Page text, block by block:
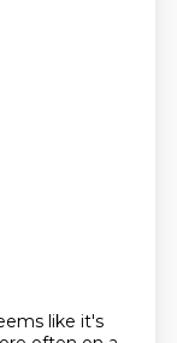
like it's